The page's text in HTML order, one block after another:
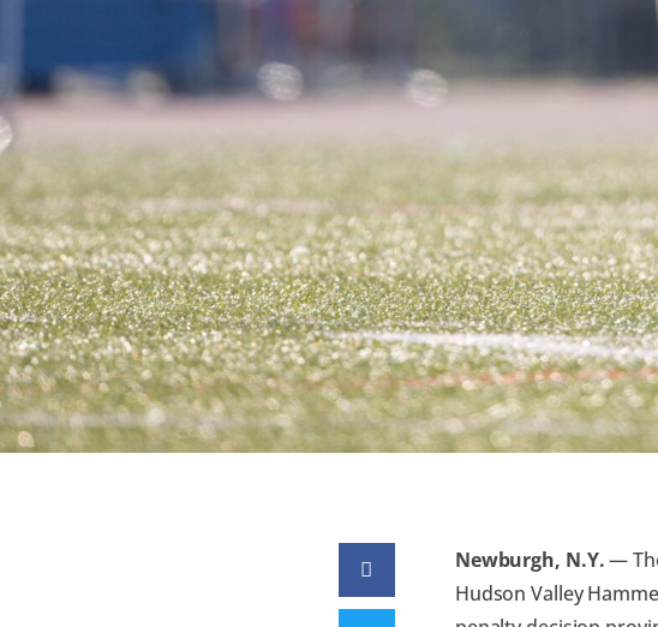
Newburgh, N.Y.—
Hudson Valley